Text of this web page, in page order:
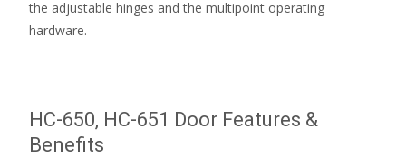
the adjustable hinges and the multipoint operating
hardware.
HC-650, HC-651 Door Features &
Benefits